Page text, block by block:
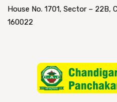
House No. 1701, Sector – 22B,
160022